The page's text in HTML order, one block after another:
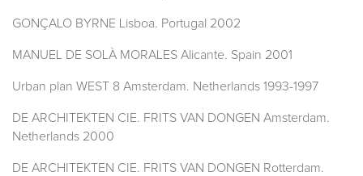
GONÇALO BYRNE Lisboa. Portugal 2002
MANUEL DE SOLÀ MORALES Alicante. Spain 2001
Urban plan WEST 8 Amsterdam. Netherlands 1993-1997
DE ARCHITEKTEN CIE. FRITS VAN DONGEN Amsterdam.
Netherlands 2000
DE ARCHITEKTEN CIE. FRITS VAN DONGEN Rotterdam.